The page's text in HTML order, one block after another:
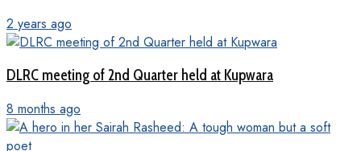
2 years ago
DLRC meeting of 2nd Quarter held at Kupwara
8 months ago